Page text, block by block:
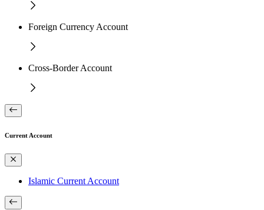
Foreign Currency Account
Cross-Border Account
Current Account
Islamic Current Account